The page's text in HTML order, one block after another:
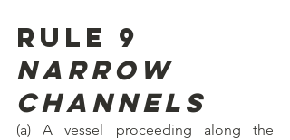
Rule 9
Narrow
channels
(a) A vessel proceeding along the